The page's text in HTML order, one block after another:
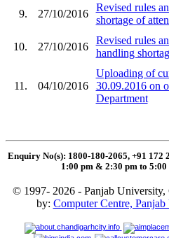
9. 27/10/2016
Revised rules
shortage of
10. 27/10/2016
Revised rules
handling
11. 04/10/2016
Uploading of
30.09.2016 on
Department
Enquiry No(s): 1800-180-2065, +91 172
1:00 pm & 2:30 pm to
© 1997- 2026 - Panjab University,
by: Computer Centre,